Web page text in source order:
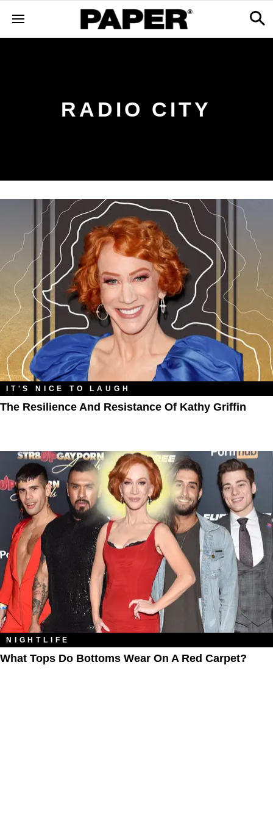
RADIO CITY
IT'S NICE TO LAUGH
The Resilience And Resistance Of Kathy Griffin
NIGHTLIFE
What Tops Do Bottoms Wear On A Red Carpet?